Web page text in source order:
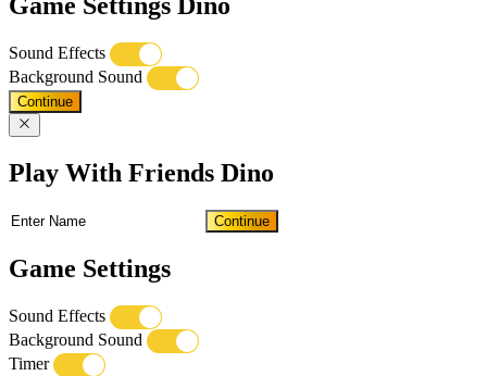
Sound Effects
Background Sound
Continue
Play With Friends Dino
Continue
Game Settings
Sound Effects
Background Sound
Timer